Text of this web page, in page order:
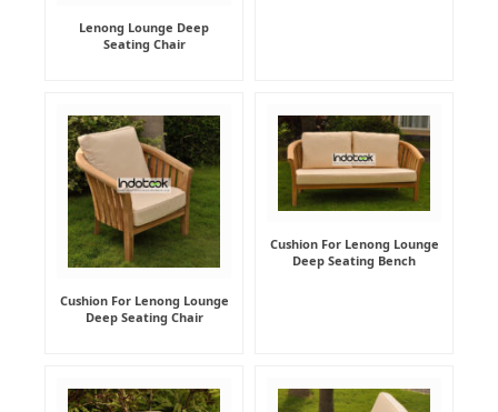
Lenong Lounge Deep
Seating Chair
Cushion For Lenong Lounge
Deep Seating Chair
Cushion For Lenong Lounge
Deep Seating Bench